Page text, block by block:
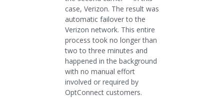
case, Verizon. The result was
automatic failover to the
Verizon network. This entire
process took no longer than
two to three minutes and
happened in the background
with no manual effort
involved or required by
OptConnect customers.